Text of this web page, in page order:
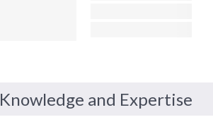
Knowledge and Expertise